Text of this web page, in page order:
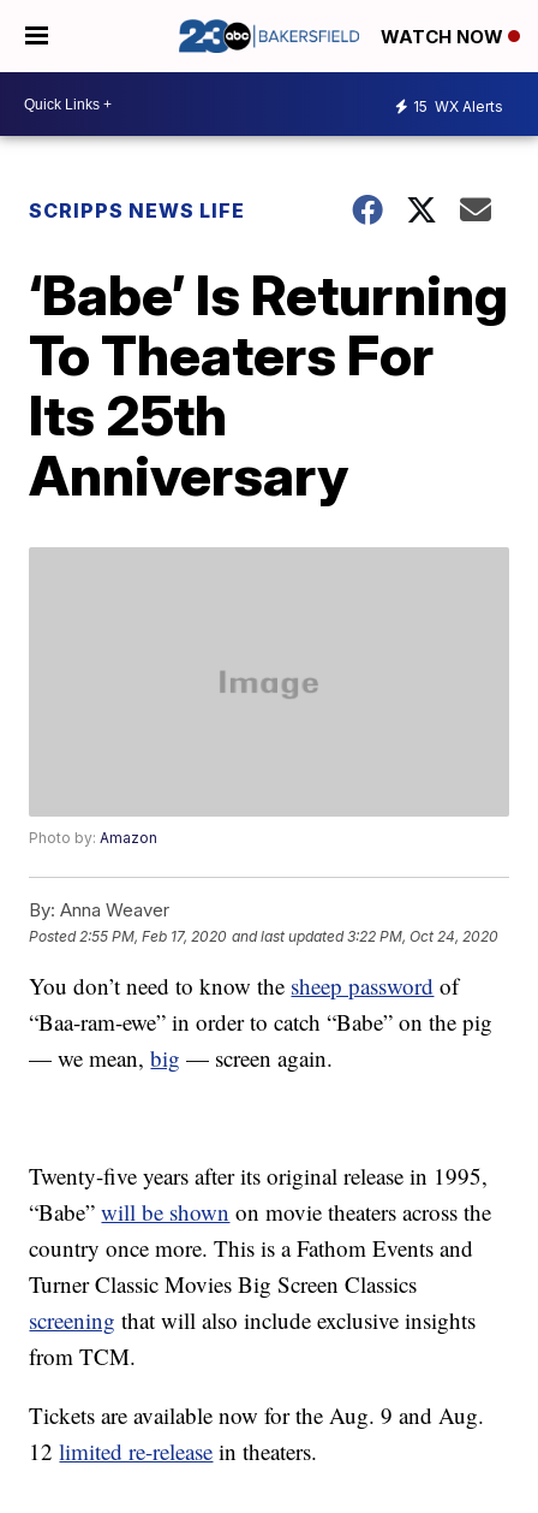
WATCH NOW
15 WX Alerts
SCRIPPS NEWS LIFE
‘Babe’ Is Returning
To Theaters For
Its 25th
Anniversary
Photo by:Amazon
By: Anna Weaver
Posted 2:55 PM, Feb 17, 2020 and last updated 3:22 PM, Oct 24, 2020
You don’t need to know the sheep password of
“Baa-ram-ewe” in order to catch “Babe” on the pig
— we mean,big — screen again.
Twenty-five years after its original release in 1995,
“Babe”will be shown on movie theaters across the
country once more. This is a Fathom Events and
Turner Classic Movies Big Screen Classics
screening that will also include exclusive insights
from TCM.
Tickets are available now for the Aug. 9 and Aug.
12limited re-release in theaters.